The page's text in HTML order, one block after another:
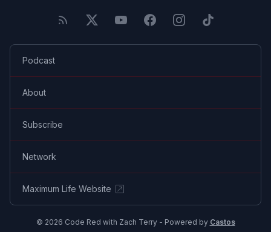
Podcast
About
Subscribe
Network
Maximum Life Website
© 2026 Code Red with Zach Terry - Powered by Castos